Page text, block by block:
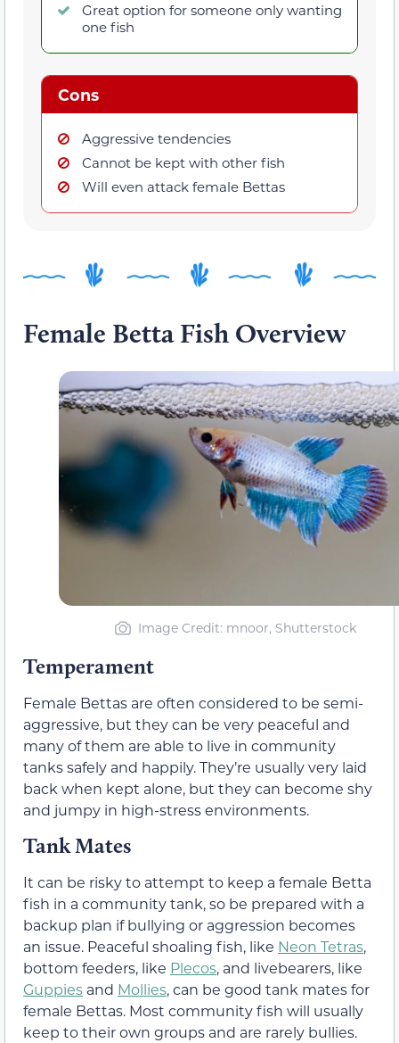
Great option for someone only wanting
one fish
Cons
Aggressive tendencies
Cannot be kept with other fish
Will even attack female Bettas
Female Betta Fish Overview
Image Credit: mnoor, Shutterstock
Temperament
Female Bettas are often considered to be semi-
aggressive, but they can be very peaceful and
many of them are able to live in community
tanks safely and happily. They’re usually very laid
back when kept alone, but they can become shy
and jumpy in high-stress environments.
Tank Mates
It can be risky to attempt to keep a female Betta
fish in a community tank, so be prepared with a
backup plan if bullying or aggression becomes
an issue. Peaceful shoaling fish, like Neon Tetras,
bottom feeders, like Plecos, and livebearers, like
Guppies and Mollies, can be good tank mates for
female Bettas. Most community fish will usually
keep to their own groups and are rarely bullies.